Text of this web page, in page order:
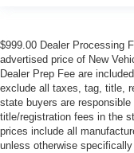
$999.00 Dealer Processing
advertised price of New
Dealer Prep Fee are
exclude all taxes, tag, title,
state buyers are
title/registration fees in the
prices include all
unless otherwise